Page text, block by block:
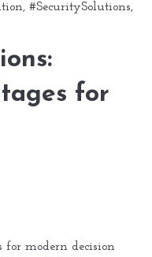
, #SecuritySolutions,
for
modern decision